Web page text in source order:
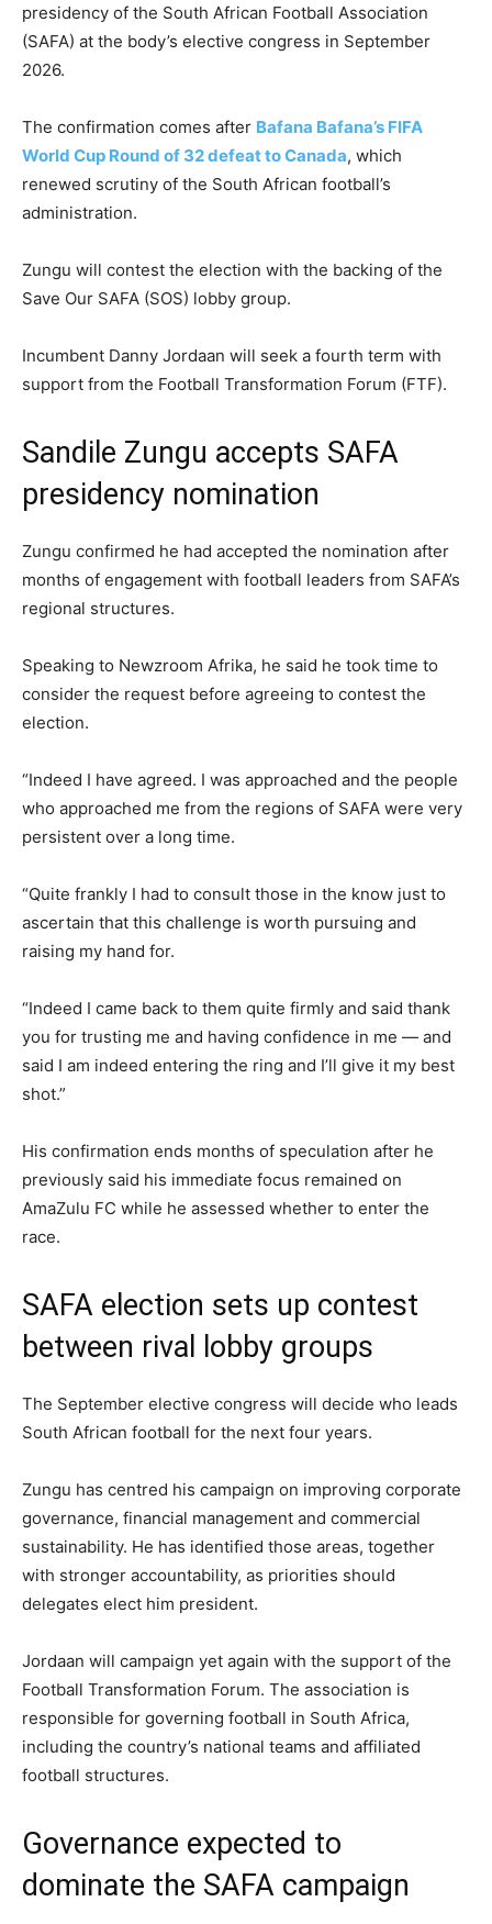
presidency of the South African Football Association
(SAFA) at the body’s elective congress in September
2026.
The confirmation comes after Bafana Bafana’s FIFA
World Cup Round of 32 defeat to Canada, which
renewed scrutiny of the South African football’s
administration.
Zungu will contest the election with the backing of the
Save Our SAFA (SOS) lobby group.
Incumbent Danny Jordaan will seek a fourth term with
support from the Football Transformation Forum (FTF).
Sandile Zungu accepts SAFA
presidency nomination
Zungu confirmed he had accepted the nomination after
months of engagement with football leaders from SAFA’s
regional structures.
Speaking to Newzroom Afrika, he said he took time to
consider the request before agreeing to contest the
election.
“Indeed I have agreed. I was approached and the people
who approached me from the regions of SAFA were very
persistent over a long time.
“Quite frankly I had to consult those in the know just to
ascertain that this challenge is worth pursuing and
raising my hand for.
“Indeed I came back to them quite firmly and said thank
you for trusting me and having confidence in me — and
said I am indeed entering the ring and I’ll give it my best
shot.”
His confirmation ends months of speculation after he
previously said his immediate focus remained on
AmaZulu FC while he assessed whether to enter the
race.
SAFA election sets up contest
between rival lobby groups
The September elective congress will decide who leads
South African football for the next four years.
Zungu has centred his campaign on improving corporate
governance, financial management and commercial
sustainability. He has identified those areas, together
with stronger accountability, as priorities should
delegates elect him president.
Jordaan will campaign yet again with the support of the
Football Transformation Forum. The association is
responsible for governing football in South Africa,
including the country’s national teams and affiliated
football structures.
Governance expected to
dominate the SAFA campaign